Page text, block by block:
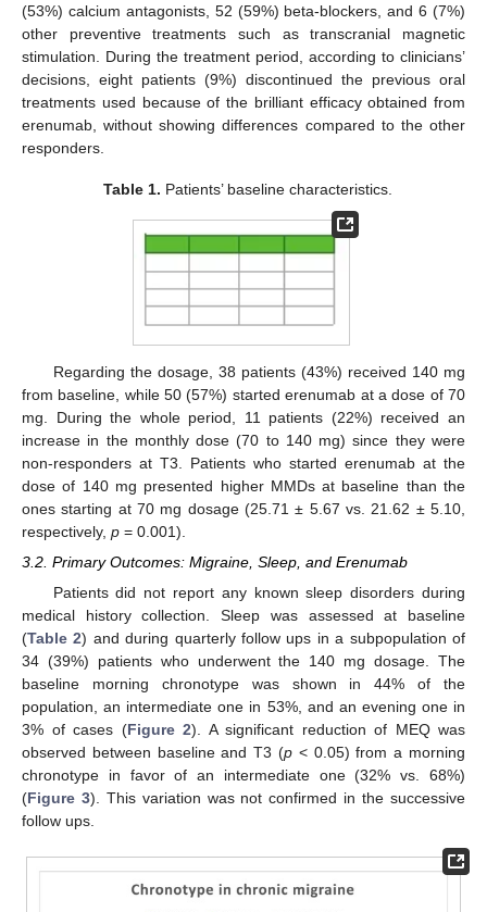
(53%) calcium antagonists, 52 (59%) beta-blockers, and 6 (7%)
other preventive treatments such as transcranial magnetic
stimulation. During the treatment period, according to clinicians’
decisions, eight patients (9%) discontinued the previous oral
treatments used because of the brilliant efficacy obtained from
erenumab, without showing differences compared to the other
responders.
Table 1. Patients’ baseline characteristics.
Regarding the dosage, 38 patients (43%) received 140 mg
from baseline, while 50 (57%) started erenumab at a dose of 70
mg. During the whole period, 11 patients (22%) received an
increase in the monthly dose (70 to 140 mg) since they were
non-responders at T3. Patients who started erenumab at the
dose of 140 mg presented higher MMDs at baseline than the
ones starting at 70 mg dosage (25.71 ± 5.67 vs. 21.62 ± 5.10,
respectively, p = 0.001).
3.2. Primary Outcomes: Migraine, Sleep, and Erenumab
Patients did not report any known sleep disorders during
medical history collection. Sleep was assessed at baseline
(Table 2) and during quarterly follow ups in a subpopulation of
34 (39%) patients who underwent the 140 mg dosage. The
baseline morning chronotype was shown in 44% of the
population, an intermediate one in 53%, and an evening one in
3% of cases (Figure 2). A significant reduction of MEQ was
observed between baseline and T3 (p < 0.05) from a morning
chronotype in favor of an intermediate one (32% vs. 68%)
(Figure 3). This variation was not confirmed in the successive
follow ups.